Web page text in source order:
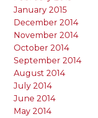
January 2015
December 2014
November 2014
October 2014
September 2014
August 2014
July 2014
June 2014
May 2014